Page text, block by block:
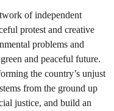
of independent
protest and creative
problems and
and peaceful future.
the country’s unjust
from the ground up
justice, and build an